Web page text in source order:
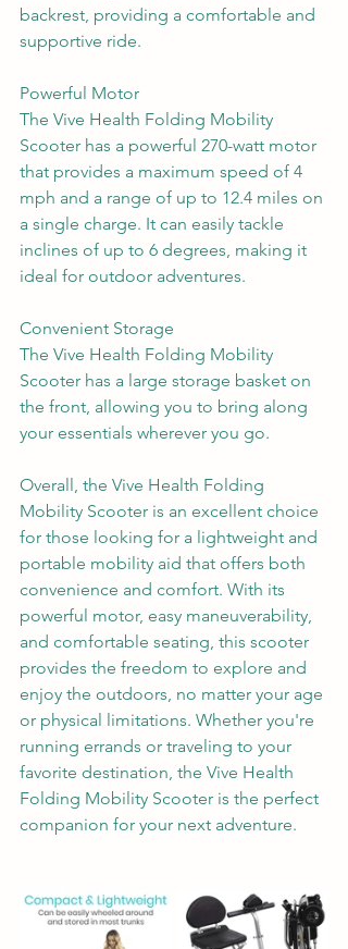
backrest, providing a comfortable and
supportive ride.
Powerful Motor
The Vive Health Folding Mobility
Scooter has a powerful 270-watt motor
that provides a maximum speed of 4
mph and a range of up to 12.4 miles on
a single charge. It can easily tackle
inclines of up to 6 degrees, making it
ideal for outdoor adventures.
Convenient Storage
The Vive Health Folding Mobility
Scooter has a large storage basket on
the front, allowing you to bring along
your essentials wherever you go.
Overall, the Vive Health Folding
Mobility Scooter is an excellent choice
for those looking for a lightweight and
portable mobility aid that offers both
convenience and comfort. With its
powerful motor, easy maneuverability,
and comfortable seating, this scooter
provides the freedom to explore and
enjoy the outdoors, no matter your age
or physical limitations. Whether you're
running errands or traveling to your
favorite destination, the Vive Health
Folding Mobility Scooter is the perfect
companion for your next adventure.